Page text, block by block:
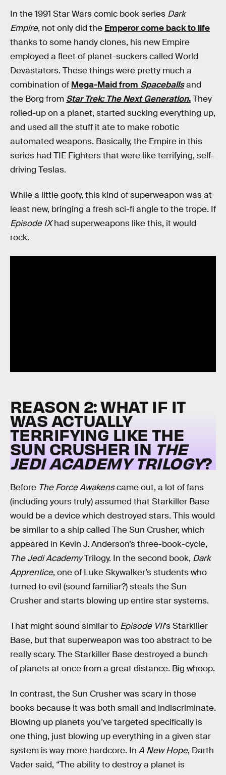
In the 1991 Star Wars comic book series Dark
Empire, not only did the Emperor come back to life
thanks to some handy clones, his new Empire
employed a fleet of planet-suckers called World
Devastators. These things were pretty much a
combination of Mega-Maid from Spaceballsand
the Borg from Star Trek: The Next Generation.They
rolled-up on a planet, started sucking everything up,
and used all the stuff it ate to make robotic
automated weapons. Basically, the Empire in this
series had TIE Fighters that were like terrifying, self-
driving Teslas.
While a little goofy, this kind of superweapon was at
least new, bringing a fresh sci-fi angle to the trope. If
Episode IXhad superweapons like this, it would
rock.
REASON 2: WHAT IF IT
WAS ACTUALLY
TERRIFYING LIKE THE
SUN CRUSHER INTHE
JEDI ACADEMY TRILOGY?
Before The Force Awakenscame out, a lot of fans
(including yours truly) assumed that Starkiller Base
would be a device which destroyed stars. This would
be similar to a ship called The Sun Crusher, which
appeared in Kevin J. Anderson’s three-book-cycle,
The Jedi AcademyTrilogy. In the second book, Dark
Apprentice, one of Luke Skywalker’s students who
turned to evil (sound familiar?) steals the Sun
Crusher and starts blowing up entire star systems.
That might sound similar to Episode VII’s Starkiller
Base, but that superweapon was too abstract to be
really scary. The Starkiller Base destroyed a bunch
of planets at once from a great distance. Big whoop.
In contrast, the Sun Crusher was scary in those
books because it was both small and indiscriminate.
Blowing up planets you’ve targeted specifically is
one thing, just blowing up everything in a given star
system is way more hardcore. In A New Hope, Darth
Vader said, “The ability to destroy a planet is